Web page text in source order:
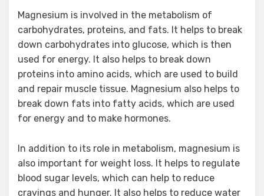
Magnesium is involved in the metabolism of
carbohydrates, proteins, and fats. It helps to break
down carbohydrates into glucose, which is then
used for energy. It also helps to break down
proteins into amino acids, which are used to build
and repair muscle tissue. Magnesium also helps to
break down fats into fatty acids, which are used
for energy and to make hormones.
In addition to its role in metabolism, magnesium is
also important for weight loss. It helps to regulate
blood sugar levels, which can help to reduce
cravings and hunger. It also helps to reduce water